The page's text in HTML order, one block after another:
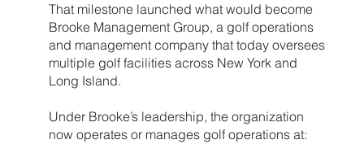
That milestone launched what would become
Brooke Management Group, a golf operations
and management company that today oversees
multiple golf facilities across New York and
Long Island.
Under Brooke’s leadership, the organization
now operates or manages golf operations at: